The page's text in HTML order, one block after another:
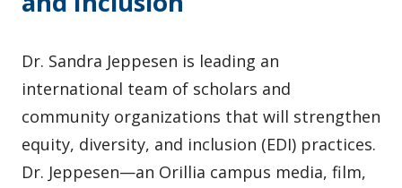
Dr. Sandra Jeppesen is leading an
international team of scholars and
community organizations that will strengthen
equity, diversity, and inclusion (EDI) practices.
Dr. Jeppesen—an Orillia campus media, film,